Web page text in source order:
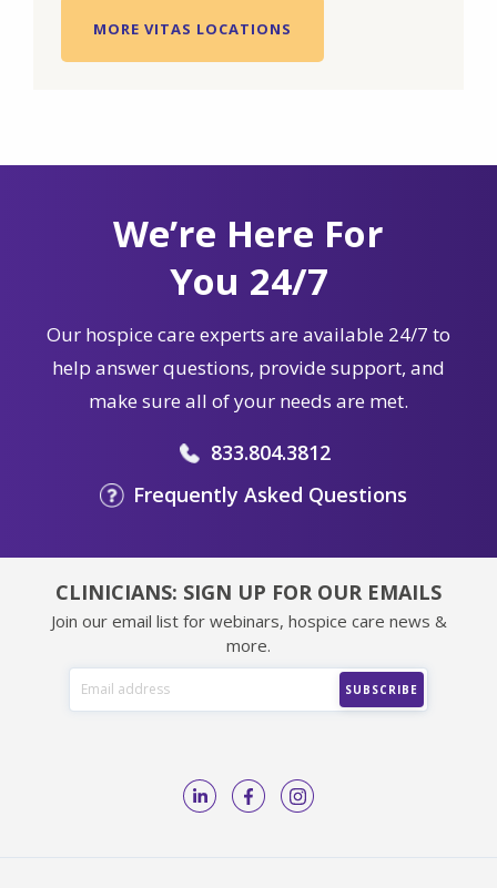
MORE VITAS LOCATIONS
We’re Here For
You 24/7
Our hospice care experts are available 24/7 to
help answer questions, provide support, and
make sure all of your needs are met.
833.804.3812
Frequently Asked Questions
CLINICIANS: SIGN UP FOR OUR EMAILS
Join our email list for webinars, hospice care news &
more.